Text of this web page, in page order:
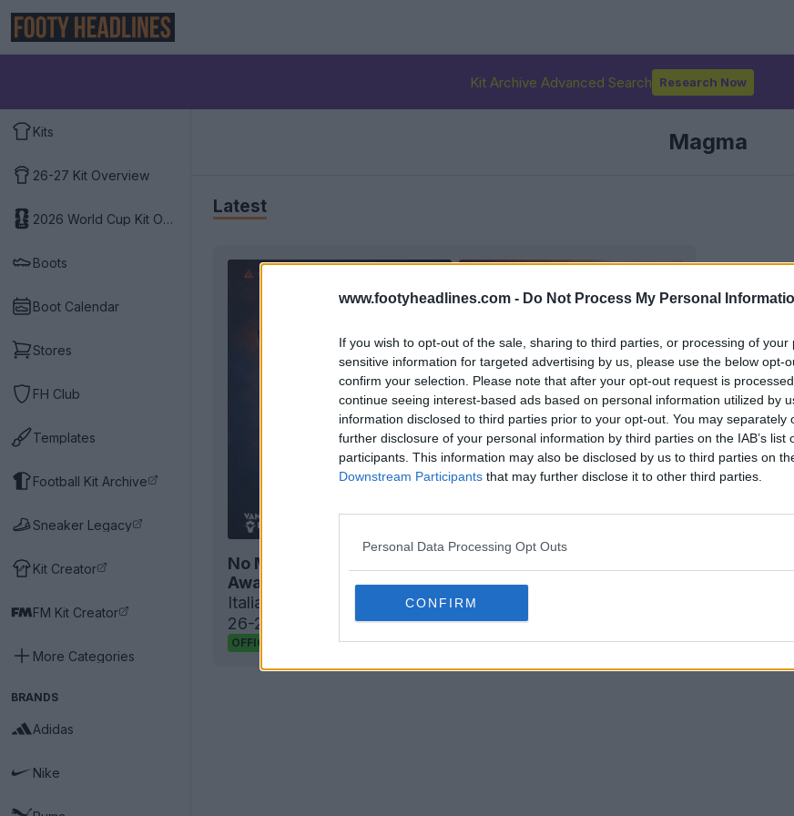
www.footyheadlines.com - Do Not Process My Personal
If you wish to opt-out of the sale, sharing to third parties, or processing of your
sensitive information for targeted advertising by us, please use the below opt-
confirm your selection. Please note that after your opt-out request is
continue seeing interest-based ads based on personal information utilized by
information disclosed to third parties prior to your opt-out. You may separately
further disclosure of your personal information by third parties on the IAB’s list
participants. This information may also be disclosed by us to third parties on
Downstream Participants that may further disclose it to other third parties.
Personal Data Processing Opt Outs
CONFIRM
Kit Archive Advanced Search Research Now
Kits
26-27 Kit Overview
2026 World Cup Kit Overview
Boots
Boot Calendar
Stores
FH Club
Templates
Football Kit Archive
Sneaker Legacy
Kit Creator
FM Kit Creator
More Categories
BRANDS
Adidas
Nike
Magma
Latest
No More Errea: Magma FC Pistoiese 26-27 Home &
Away Kits Released
Italian
FC Pistoiesehave launched their new
26-27 home and awaykits. The new shirts a...
OFFICIAL 4 0 511 Jul 8, 2026